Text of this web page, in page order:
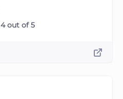
4 out of 5